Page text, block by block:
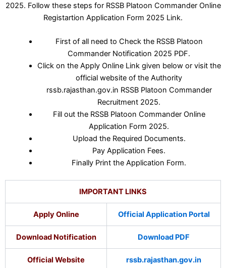
2025. Follow these steps for RSSB Platoon Commander Online
Registartion Application Form 2025 Link.
First of all need to Check the RSSB Platoon
Commander Notification 2025 PDF.
Click on the Apply Online Link given below or visit the
official website of the Authority
rssb.rajasthan.gov.in RSSB Platoon Commander
Recruitment 2025.
Fill out the RSSB Platoon Commander Online
Application Form 2025.
Upload the Required Documents.
Pay Application Fees.
Finally Print the Application Form.
IMPORTANT LINKS
Apply Online Official Application Portal
Download Notification Download PDF
Official Website rssb.rajasthan.gov.in